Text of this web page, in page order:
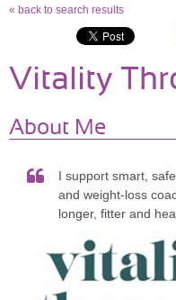
« back to search results
Vitality
About Me
I support smart,
and weight-loss
longer, fitter and